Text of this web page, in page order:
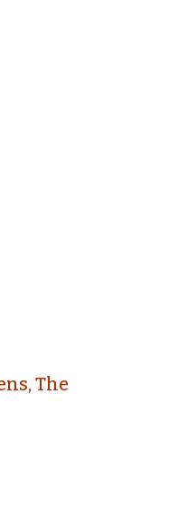
The